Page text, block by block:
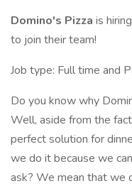
Domino's Pizza is
to join their team!
Job type: Full time and
Do you know why
Well, aside from the
perfect solution for
we do it because we
ask? We mean that we